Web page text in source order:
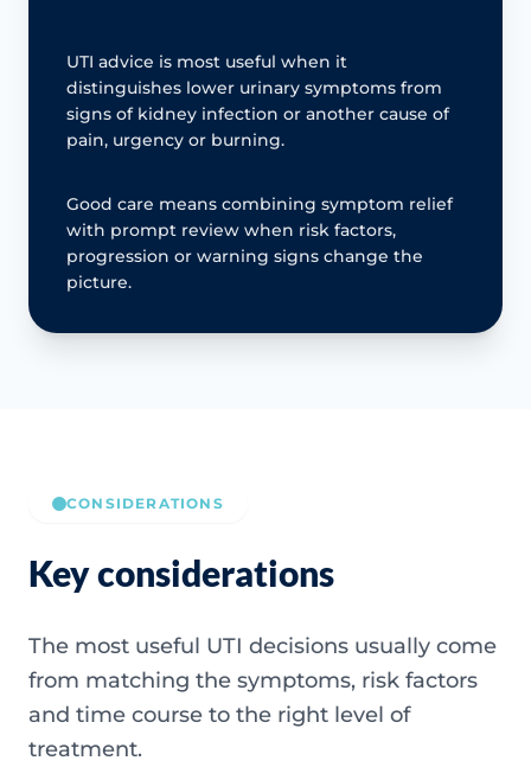
UTI advice is most useful when it
distinguishes lower urinary symptoms from
signs of kidney infection or another cause of
pain, urgency or burning.
Good care means combining symptom relief
with prompt review when risk factors,
progression or warning signs change the
picture.
CONSIDERATIONS
Key considerations
The most useful UTI decisions usually come
from matching the symptoms, risk factors
and time course to the right level of
treatment.